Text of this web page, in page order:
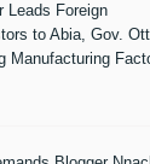
Leads Foreign
to Abia, Gov.
Manufacturing